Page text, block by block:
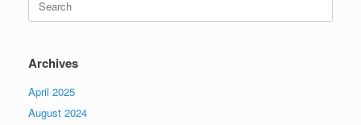
for:
Archives
April 2025
August 2024